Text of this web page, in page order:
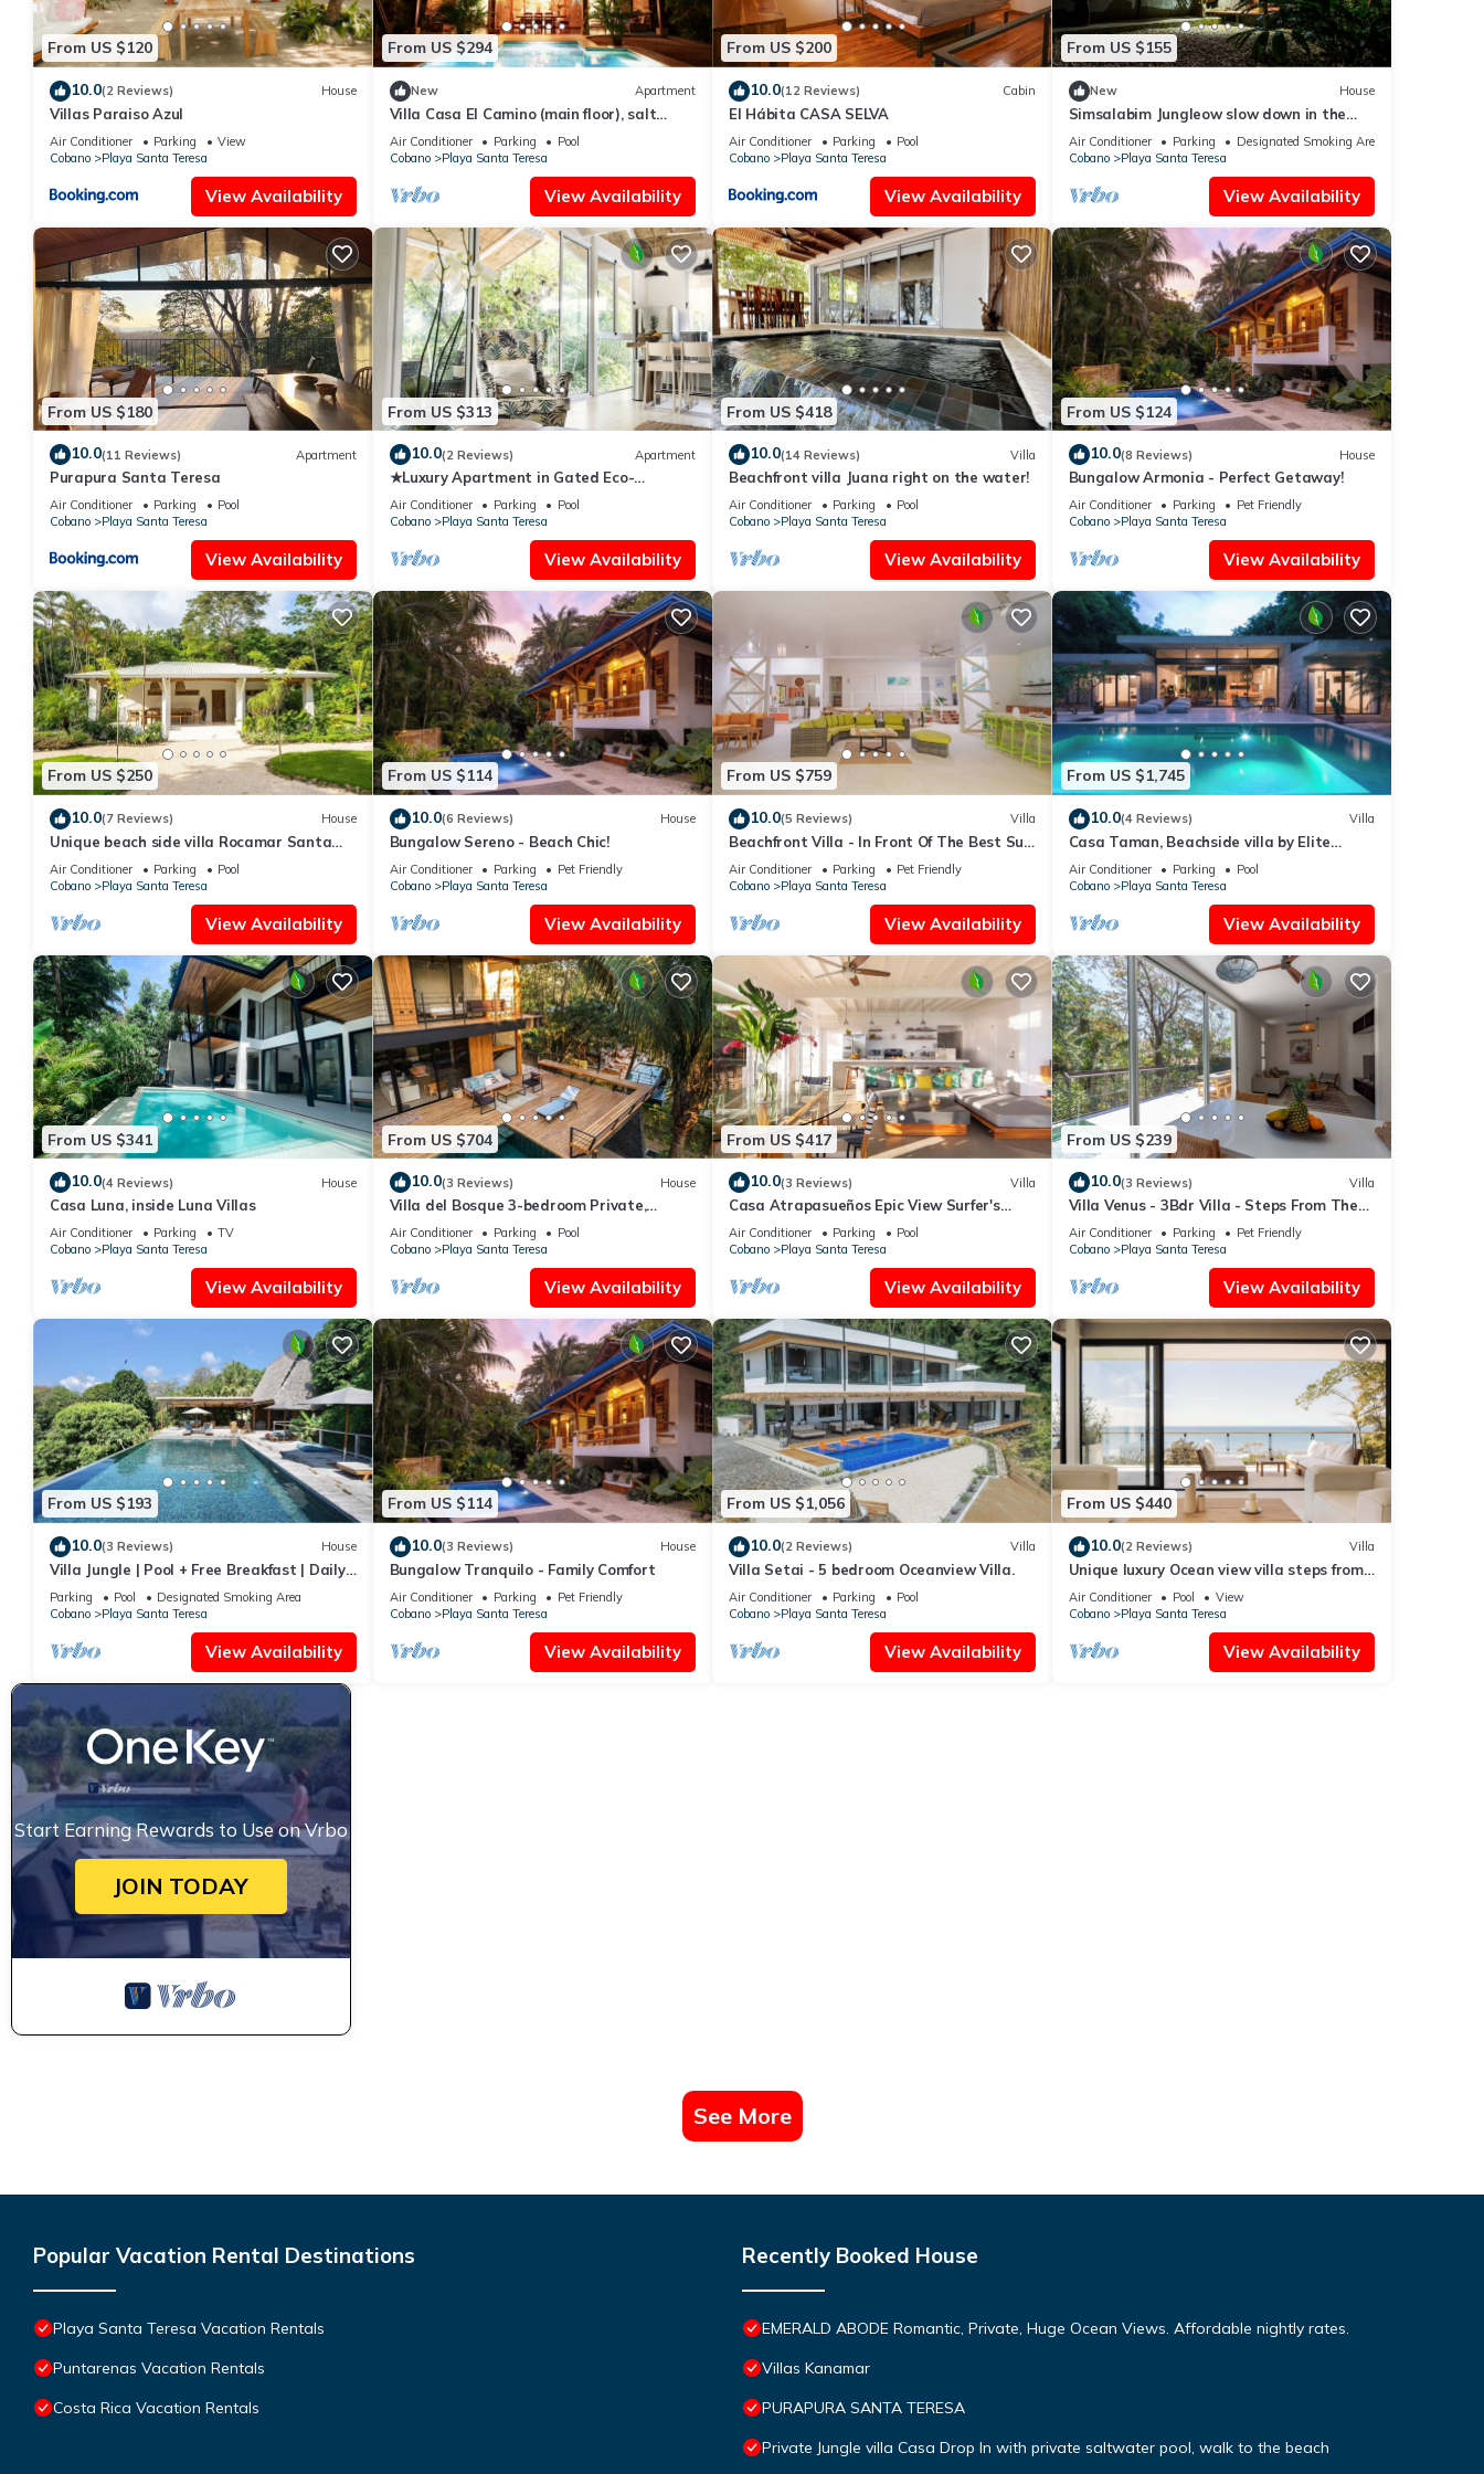
From US $120
10.0(2 Reviews) House
Villas Paraiso Azul
Air Conditioner Parking
View
Cobano
Playa Santa Teresa
View Availability
From US $294
New Apartment
Villa Casa El Camino (main floor), salt
water pool
Air Conditioner Parking
Pool
Cobano
Playa Santa Teresa
View Availability
From US $200
10.0(12 Reviews) Cabin
El Hábita CASA SELVA
Air Conditioner Parking
Pool
Cobano
Playa Santa Teresa
View Availability
From US $155
New House
Simsalabim Jungleow slow down in the
middle of the jungle
Air Conditioner Parking
Designated Smoking Area
Cobano
Playa Santa Teresa
View Availability
From US $180
10.0(11 Reviews) Apartment
Purapura Santa Teresa
Air Conditioner Parking
Pool
Cobano
Playa Santa Teresa
View Availability
From US $313
10.0(2 Reviews) Apartment
★Luxury Apartment in Gated Eco-
Community. 1min walk to the Beach★
Air Conditioner Parking
Pool
Cobano
Playa Santa Teresa
View Availability
From US $418
10.0(14 Reviews) Villa
Beachfront villa Juana right on the water!
Air Conditioner Parking
Pool
Cobano
Playa Santa Teresa
View Availability
From US $124
10.0(8 Reviews) House
Bungalow Armonia - Perfect Getaway!
Air Conditioner Parking
Pet Friendly
Cobano
Playa Santa Teresa
View Availability
From US $250
10.0(7 Reviews) House
Unique beach side villa Rocamar Santa
Teresa
Air Conditioner Parking
Pool
Cobano
Playa Santa Teresa
View Availability
From US $114
10.0(6 Reviews) House
Bungalow Sereno - Beach Chic!
Air Conditioner Parking
Pet Friendly
Cobano
Playa Santa Teresa
View Availability
From US $759
10.0(5 Reviews) Villa
Beachfront Villa - In Front Of The Best Surf
Sport
Air Conditioner Parking
Pet Friendly
Cobano
Playa Santa Teresa
View Availability
From US $1,745
10.0(4 Reviews) Villa
Casa Taman, Beachside villa by Elite
Beach Villas
Air Conditioner Parking
Pool
Cobano
Playa Santa Teresa
View Availability
From US $341
10.0(4 Reviews) House
Casa Luna, inside Luna Villas
Air Conditioner Parking
TV
Cobano
Playa Santa Teresa
View Availability
From US $704
10.0(3 Reviews) House
Villa del Bosque 3-bedroom Private,
Jungle, Deck, Balcony Infinity Pool
Air Conditioner Parking
Pool
Cobano
Playa Santa Teresa
View Availability
From US $417
10.0(3 Reviews) Villa
Casa Atrapasueños Epic View Surfer's
Paradise
Air Conditioner Parking
Pool
Cobano
Playa Santa Teresa
View Availability
From US $239
10.0(3 Reviews) Villa
Villa Venus - 3Bdr Villa - Steps From The
Beach - Pool
Air Conditioner Parking
Pet Friendly
Cobano
Playa Santa Teresa
View Availability
From US $193
10.0(3 Reviews) House
Villa Jungle | Pool + Free Breakfast | Daily
Clean
Parking Pool
Designated Smoking Area
Cobano
Playa Santa Teresa
View Availability
From US $114
10.0(3 Reviews) House
Bungalow Tranquilo - Family Comfort
Air Conditioner Parking
Pet Friendly
Cobano
Playa Santa Teresa
View Availability
From US $1,056
10.0(2 Reviews) Villa
Villa Setai - 5 bedroom Oceanview Villa.
Air Conditioner Parking
Pool
Cobano
Playa Santa Teresa
View Availability
From US $440
10.0(2 Reviews) Villa
Unique luxury Ocean view villa steps from
the beach
Air Conditioner Pool
View
Cobano
Playa Santa Teresa
View Availability
Start Earning Rewards to Use on Vrbo
JOIN TODAY
See More
Popular Vacation Rental Destinations
Playa Santa Teresa Vacation Rentals
Puntarenas Vacation Rentals
Costa Rica Vacation Rentals
Recently Booked House
EMERALD ABODE Romantic, Private, Huge Ocean Views. Affordable nightly rates.
Villas Kanamar
PURAPURA SANTA TERESA
Private Jungle villa Casa Drop In with private saltwater pool, walk to the beach